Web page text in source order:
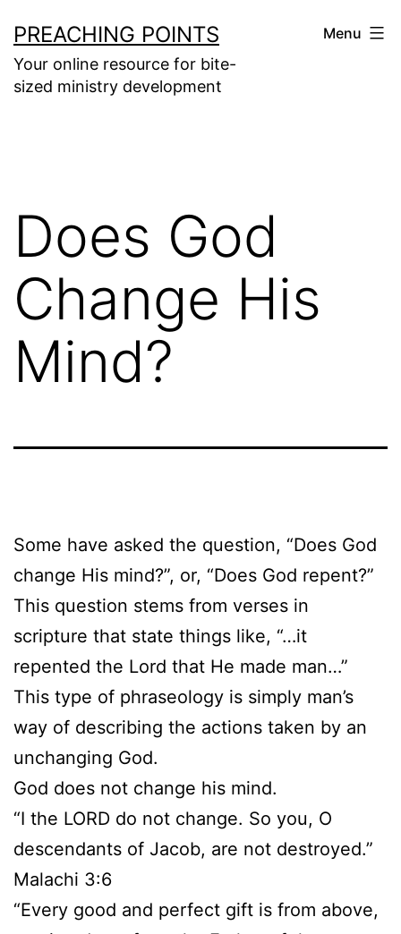
to
content
PREACHING POINTS
Your online resource for bite-
sized ministry development
Menu
Does God
Change His
Mind?
Some have asked the question, “Does God
change His mind?”, or, “Does God repent?”
This question stems from verses in
scripture that state things like, “…it
repented the Lord that He made man…”
This type of phraseology is simply man’s
way of describing the actions taken by an
unchanging God.
God does not change his mind.
“I the LORD do not change. So you, O
descendants of Jacob, are not destroyed.”
Malachi 3:6
“Every good and perfect gift is from above,